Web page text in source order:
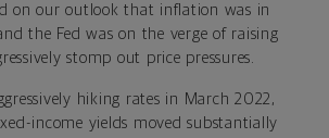
on our outlook that inflation was in
the Fed was on the verge of raising
stomp out price pressures.
hiking rates in March 2022,
income yields moved substantially